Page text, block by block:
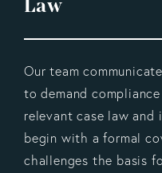
Law
Our team
to demand
relevant case law and
begin with a formal
challenges the basis